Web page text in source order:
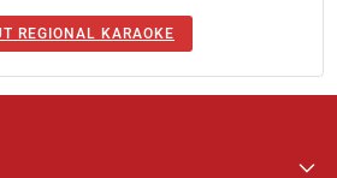
REGIONAL KARAOKE
to help. Chat